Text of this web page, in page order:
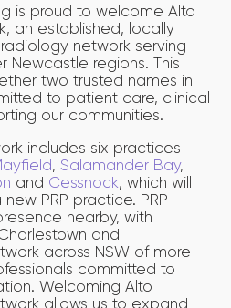
is proud to welcome Alto
an established, locally
network serving
Newcastle regions. This
two trusted names in
to patient care, clinical
our communities.
includes six practices
, Salamander Bay,
and Cessnock, which will
PRP practice. PRP
nearby, with
and
across NSW of more
committed to
Welcoming Alto
allows us to expand